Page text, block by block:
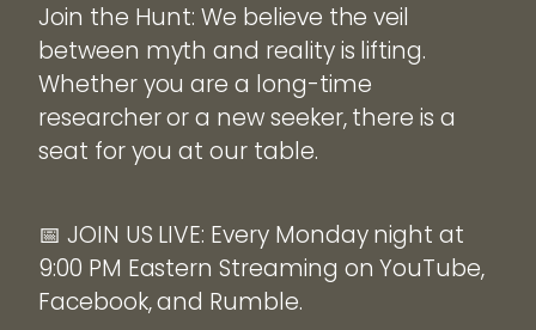
Join the Hunt: We believe the veil
between myth and reality is lifting.
Whether you are a long-time
researcher or a new seeker, there is a
seat for you at our table.
📅 JOIN US LIVE: Every Monday night at
9:00 PM Eastern Streaming on YouTube,
Facebook, and Rumble.